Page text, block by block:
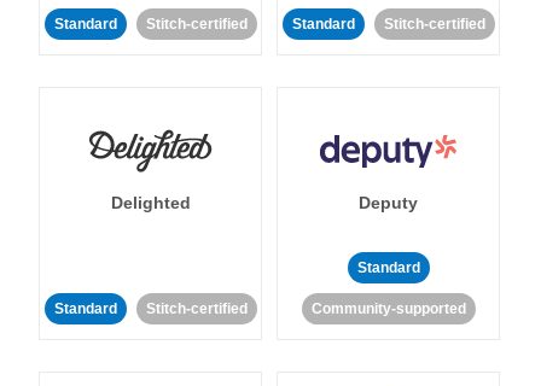
Standard Stitch-certified Standard Stitch-certified
Delighted
Standard Stitch-certified
Deputy
Standard
Community-supported